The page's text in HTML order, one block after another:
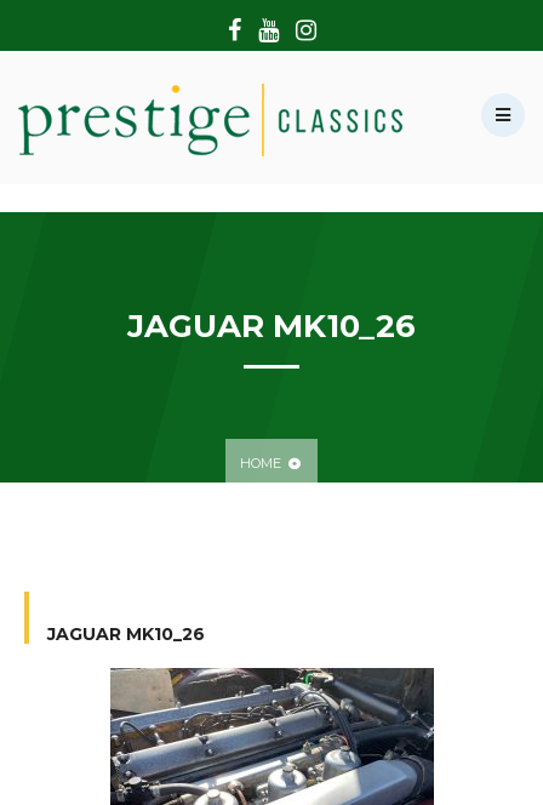
JAGUAR MK10_26
HOME
JAGUAR MK10_26
HOME
SHOWROOM
MODERN CARS
CONTACT US